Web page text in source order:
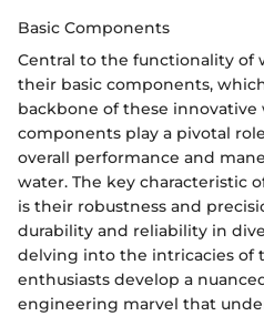
Basic Components
Central to the functionality of
their basic components,
backbone of these innovative
components play a pivotal
overall performance and
water. The key characteristic
is their robustness and
durability and reliability in
delving into the intricacies of
enthusiasts develop a
engineering marvel that